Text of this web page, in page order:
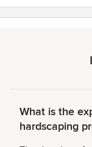
What is the
hardscaping